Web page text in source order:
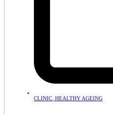
CLINIC, HEALTHY AGEING